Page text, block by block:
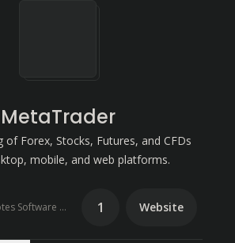
MetaTrader
of Forex, Stocks, Futures, and CFDs
mobile, and web platforms.
Made by MetaQuotes Software Corp. 1 Website